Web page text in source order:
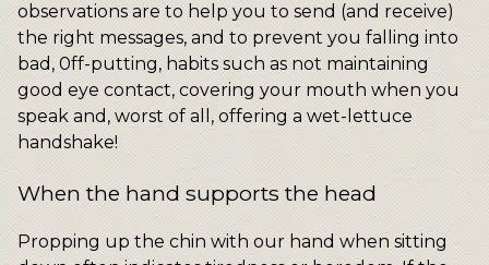
observations are to help you to send (and receive)
the right messages, and to prevent you falling into
bad, 0ff-putting, habits such as not maintaining
good eye contact, covering your mouth when you
speak and, worst of all, offering a wet-lettuce
handshake!
When the hand supports the head
Propping up the chin with our hand when sitting